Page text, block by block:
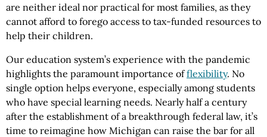
are neither ideal nor practical for most families, as they
cannot afford to forego access to tax-funded resources to
help their children.
Our education system’s experience with the pandemic
highlights the paramount importance offlexibility. No
single option helps everyone, especially among students
who have special learning needs. Nearly half a century
after the establishment of a breakthrough federal law, it’s
time to reimagine how Michigan can raise the bar for all